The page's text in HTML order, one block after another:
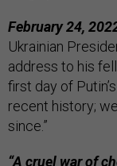
February 24,
Ukrainian
address to his
first day of
recent history;
since.”
“A cruel war of